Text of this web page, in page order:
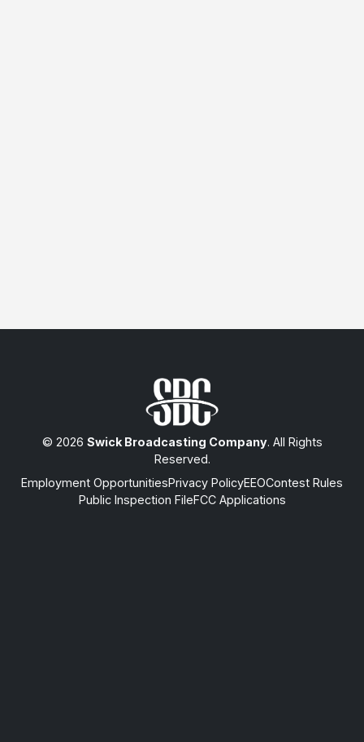
© 2026 Swick Broadcasting Company. All Rights
Reserved.
Employment OpportunitiesPrivacy PolicyEEOContest Rules
Public Inspection FileFCC Applications